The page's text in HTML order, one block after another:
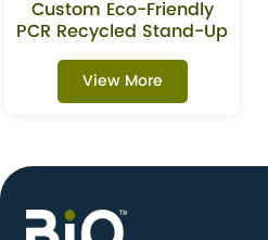
Custom Eco-Friendly
PCR Recycled Stand-Up
Pouch For Oats &
Granola
View More